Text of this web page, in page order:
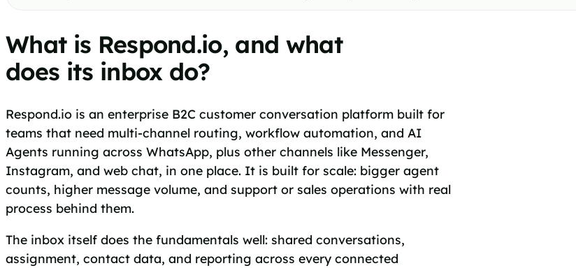
What is Respond.io, and what
does its inbox do?
Respond.io is an enterprise B2C customer conversation platform built for
teams that need multi-channel routing, workflow automation, and AI
Agents running across WhatsApp, plus other channels like Messenger,
Instagram, and web chat, in one place. It is built for scale: bigger agent
counts, higher message volume, and support or sales operations with real
process behind them.
The inbox itself does the fundamentals well: shared conversations,
assignment, contact data, and reporting across every connected